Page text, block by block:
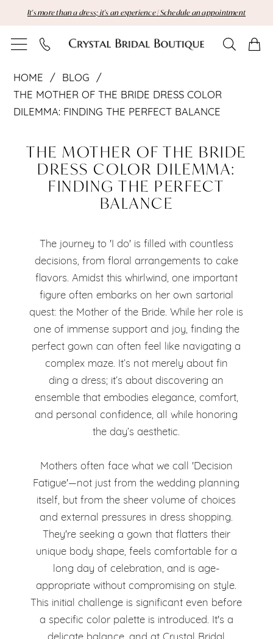
to
main
to
Navigation
Enable
Accessibility
for
impaired
autoplay
for
content
It's more than a dress; it's an experience | Schedule an appointment
The
Mother
the
Bride
Color
Dilemma:
Finding
the
Perfect
Balance
HOME
BLOG
THE MOTHER OF THE BRIDE DRESS COLOR
DILEMMA: FINDING THE PERFECT BALANCE
The
Mother
Bride
Dress
Color
Dilemma:
Finding
Perfect
Balance
THE MOTHER OF THE BRIDE
DRESS COLOR DILEMMA:
FINDING THE PERFECT
BALANCE
The journey to 'I do' is filled with countless
decisions, from floral arrangements to cake
flavors. Amidst this whirlwind, one important
figure often embarks on her own sartorial
quest: the Mother of the Bride. While her role is
one of immense support and joy, finding the
perfect gown can often feel like navigating a
complex maze. It’s not merely about fin
ding a dress; it’s about discovering an
ensemble that embodies elegance, comfort,
and personal confidence, all while honoring
the day’s aesthetic.
Mothers often face what we call 'Decision
Fatigue'—not just from the wedding planning
itself, but from the sheer volume of choices
and external pressures in dress shopping.
They're seeking a gown that flatters their
unique body shape, feels comfortable for a
long day of celebration, and is age-
appropriate without compromising on style.
This initial challenge is significant even before
a specific color palette is introduced. It's a